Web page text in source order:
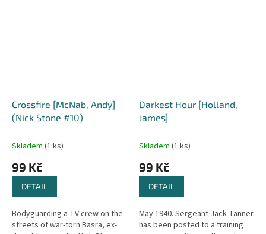
Crossfire [McNab, Andy]
(Nick Stone #10)
Skladem (1 ks)
99 Kč
DETAIL
Bodyguarding a TV crew on the
streets of war-torn Basra, ex-
Darkest Hour [Holland,
James]
Skladem (1 ks)
99 Kč
DETAIL
May 1940. Sergeant Jack Tanner
has been posted to a training